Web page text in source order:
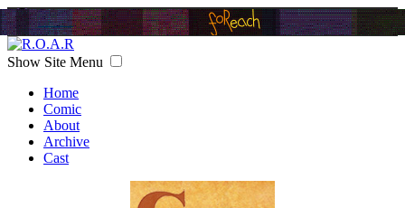
Show Site Menu
Home
Comic
About
Archive
Cast